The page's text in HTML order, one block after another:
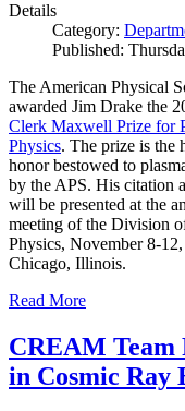
Details
Category:
Published:
The American Physical
awarded Jim Drake the
Clerk Maxwell Prize for
Physics. The prize is the
honor bestowed to
by the APS. His citation
will be presented at the
meeting of the Division
Physics, November 8-
Chicago, Illinois.
Read More
CREAM Team
in Cosmic Ray